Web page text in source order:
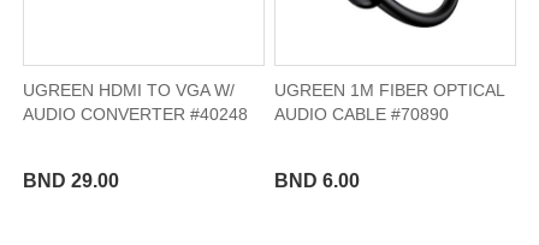
UGREEN HDMI TO VGA W/
AUDIO CONVERTER #40248
BND 29.00
UGREEN 1M FIBER OPTICAL
AUDIO CABLE #70890
BND 6.00